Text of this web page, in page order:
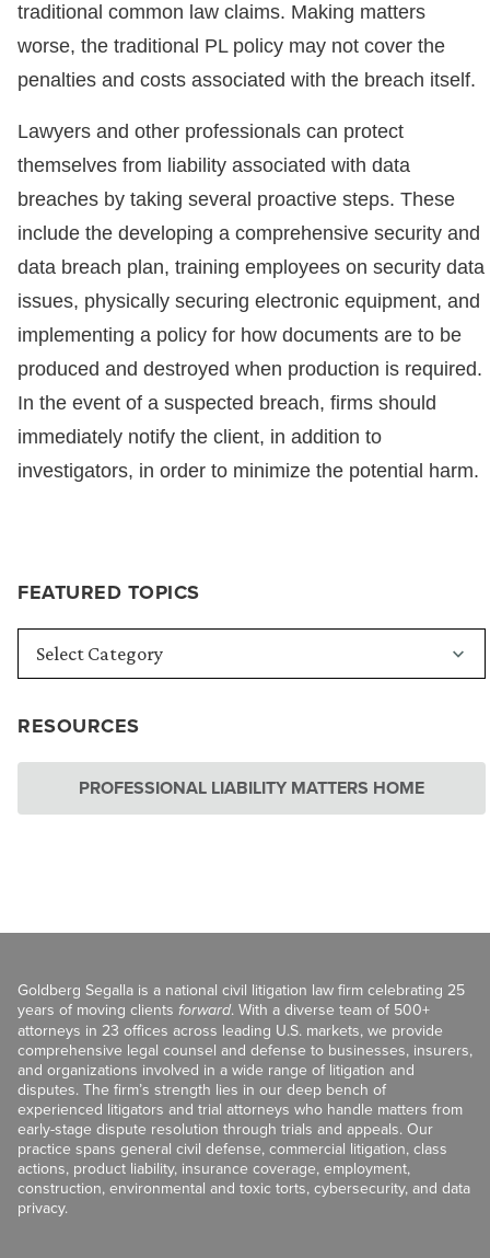
FEATURED TOPICS
RESOURCES
PROFESSIONAL LIABILITY MATTERS HOME
traditional common law claims. Making matters
worse, the traditional PL policy may not cover the
penalties and costs associated with the breach itself.
Lawyers and other professionals can protect
themselves from liability associated with data
breaches by taking several proactive steps. These
include the developing a comprehensive security and
data breach plan, training employees on security data
issues, physically securing electronic equipment, and
implementing a policy for how documents are to be
produced and destroyed when production is required.
In the event of a suspected breach, firms should
immediately notify the client, in addition to
investigators, in order to minimize the potential harm.
Goldberg Segalla is a national civil litigation law firm celebrating 25
years of moving clients forward. With a diverse team of 500+
attorneys in 23 offices across leading U.S. markets, we provide
comprehensive legal counsel and defense to businesses, insurers,
and organizations involved in a wide range of litigation and
disputes. The firm’s strength lies in our deep bench of
experienced litigators and trial attorneys who handle matters from
early-stage dispute resolution through trials and appeals. Our
practice spans general civil defense, commercial litigation, class
actions, product liability, insurance coverage, employment,
construction, environmental and toxic torts, cybersecurity, and data
privacy.